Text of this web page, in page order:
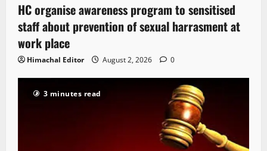
HC organise awareness program to sensitised
staff about prevention of sexual harrasment at
work place
Himachal Editor August 2, 2026 0
3 minutes read